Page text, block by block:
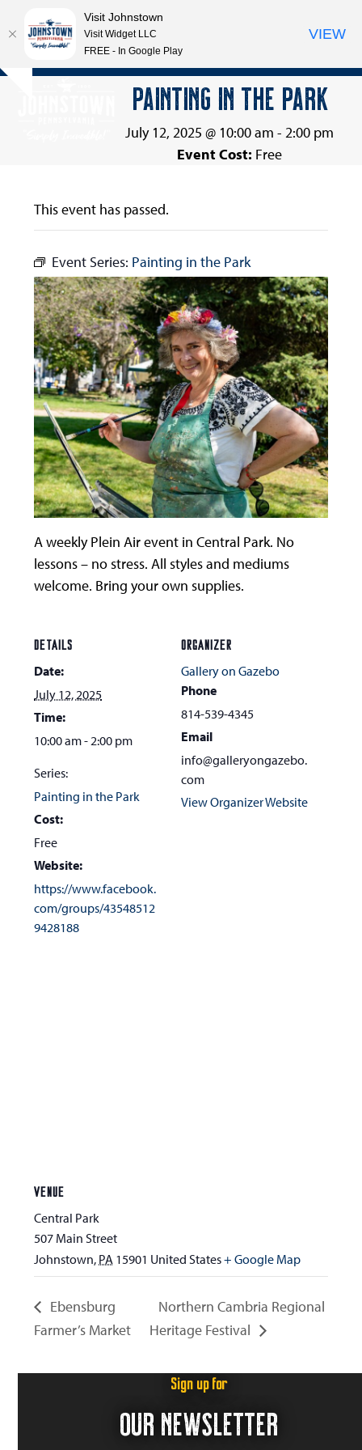
Skip
Open
Close
PAINTING IN THE PARK
July 12, 2025 @ 10:00 am - 2:00 pm
Event Cost: Free
This event has passed.
Event Series: Painting in the Park
A weekly Plein Air event in Central Park. No
lessons – no stress. All styles and mediums
welcome. Bring your own supplies.
DETAILS
Date:
July 12, 2025
Time:
10:00 am - 2:00 pm
Series:
Painting in the Park
Cost:
Free
Website:
https://www.facebook.
com/groups/43548512
9428188
ORGANIZER
Gallery on Gazebo
Phone
814-539-4345
Email
info@galleryongazebo.
com
View Organizer Website
VENUE
Central Park
507 Main Street
Johnstown, PA 15901 United States+ Google Map
Ebensburg
Farmer’s Market
Northern Cambria Regional
Heritage Festival
Sign up for
OUR NEWSLETTER
Visit Johnstown
Visit Widget LLC
FREE - In Google Play
VIEW